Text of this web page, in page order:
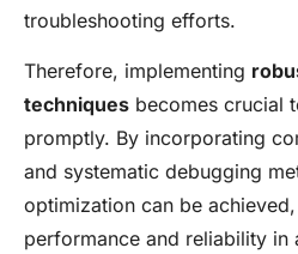
troubleshooting efforts.
Therefore, implementing
techniques becomes crucial
promptly. By incorporating
and systematic debugging
optimization can be
performance and reliability in